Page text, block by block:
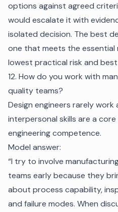
options against agreed
would escalate it with
isolated decision. The best
one that meets the
lowest practical risk and best
12. How do you work with
quality teams?
Design engineers rarely work
interpersonal skills are a
engineering competence.
Model answer:
“I try to involve
teams early because they
about process capability,
and failure modes. When